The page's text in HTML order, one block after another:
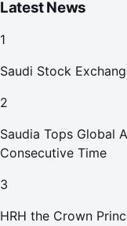
Latest News
1
Saudi Stock
2
Saudia Tops Global
Consecutive Time
3
HRH the Crown